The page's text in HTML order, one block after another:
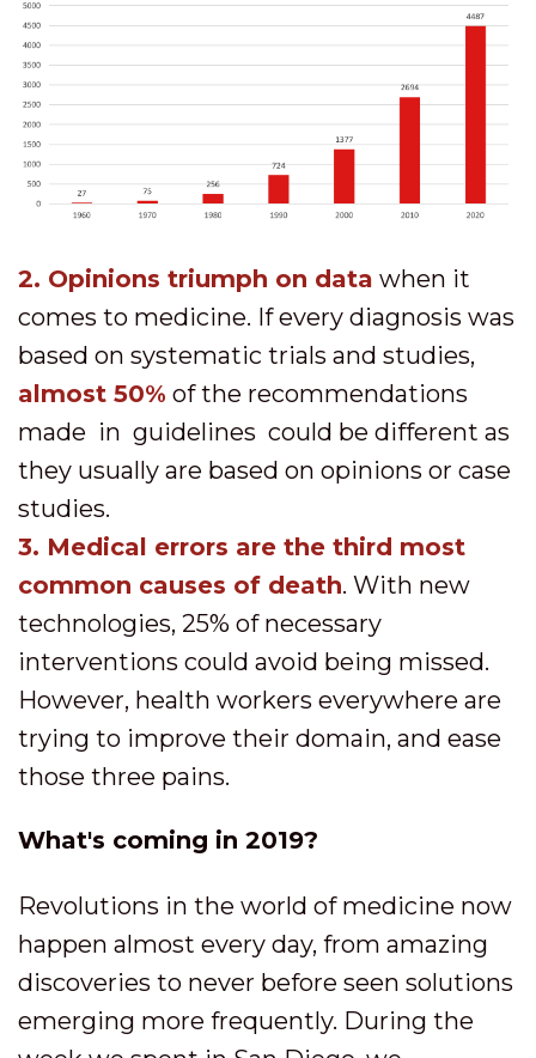
2. Opinions triumph on data when it
comes to medicine. If every diagnosis was
based on systematic trials and studies,
almost 50% of the recommendations
made in guidelines could be different as
they usually are based on opinions or case
studies.
3. Medical errors are the third most
common causes of death. With new
technologies, 25% of necessary
interventions could avoid being missed.
However, health workers everywhere are
trying to improve their domain, and ease
those three pains.
What's coming in 2019?
Revolutions in the world of medicine now
happen almost every day, from amazing
discoveries to never before seen solutions
emerging more frequently. During the